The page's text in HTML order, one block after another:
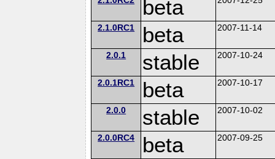
beta
2.1.0RC1 beta 2007-11-14
2.0.1 stable 2007-10-24
2.0.1RC1 beta 2007-10-17
2.0.0 stable 2007-10-02
2.0.0RC4 beta 2007-09-25